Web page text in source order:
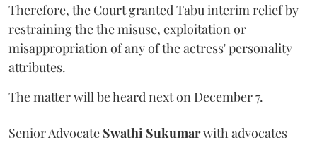
Therefore, the Court granted Tabu interim relief by
restraining the the misuse, exploitation or
misappropriation of any of the actress' personality
attributes.
The matter will be heard next on December 7.
Senior Advocate Swathi Sukumarwith advocates